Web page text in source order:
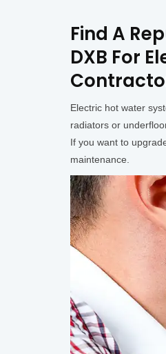
Find A
DXB For
Electric hot water
radiators or
If you want to
maintenance.